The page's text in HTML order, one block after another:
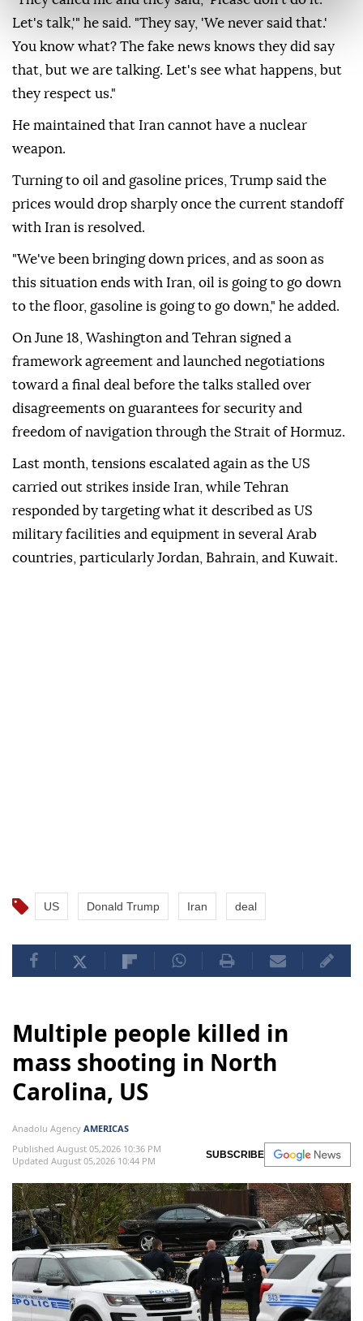
Let's talk,'" he said. "They say, 'We never said that.'
You know what? The fake news knows they did say
that, but we are talking. Let's see what happens, but
they respect us."
He maintained that Iran cannot have a nuclear
weapon.
Turning to oil and gasoline prices, Trump said the
prices would drop sharply once the current standoff
with Iran is resolved.
"We've been bringing down prices, and as soon as
this situation ends with Iran, oil is going to go down
to the floor, gasoline is going to go down," he added.
On June 18, Washington and Tehran signed a
framework agreement and launched negotiations
toward a final deal before the talks stalled over
disagreements on guarantees for security and
freedom of navigation through the Strait of Hormuz.
Last month, tensions escalated again as the US
carried out strikes inside Iran, while Tehran
responded by targeting what it described as US
military facilities and equipment in several Arab
countries, particularly Jordan, Bahrain, and Kuwait.
US Donald Trump Iran deal
Multiple people killed in
mass shooting in North
Carolina, US
Anadolu Agency AMERICAS
Published August 05,2026 10:36 PM
Updated August 05,2026 10:44 PM
SUBSCRIBE